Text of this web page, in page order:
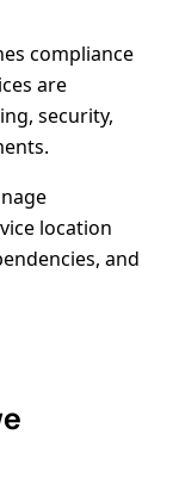
compliance
are
security,
location
and